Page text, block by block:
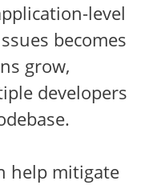
level
becomes
grow,
developers
help mitigate